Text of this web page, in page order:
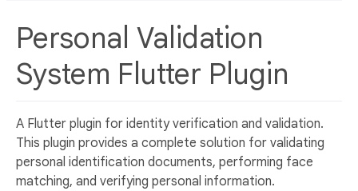
Personal Validation
System Flutter Plugin
A Flutter plugin for identity verification and validation.
This plugin provides a complete solution for validating
personal identification documents, performing face
matching, and verifying personal information.